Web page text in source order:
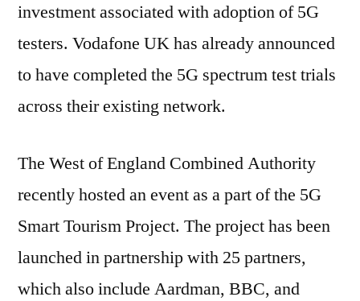
investment associated with adoption of 5G
testers. Vodafone UK has already announced
to have completed the 5G spectrum test trials
across their existing network.
The West of England Combined Authority
recently hosted an event as a part of the 5G
Smart Tourism Project. The project has been
launched in partnership with 25 partners,
which also include Aardman, BBC, and